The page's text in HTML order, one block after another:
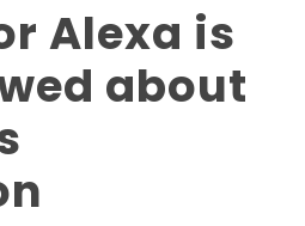
Alexa is
about